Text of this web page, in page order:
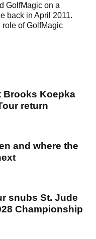
GolfMagic on a
back in April 2011.
of GolfMagic
Brooks Koepka
return
and where the
snubs St. Jude
Championship